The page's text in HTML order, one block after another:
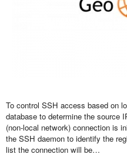
To control SSH access based on
database to determine the source
(non-local network) connection is
the SSH daemon to identify the
list the connection will be…